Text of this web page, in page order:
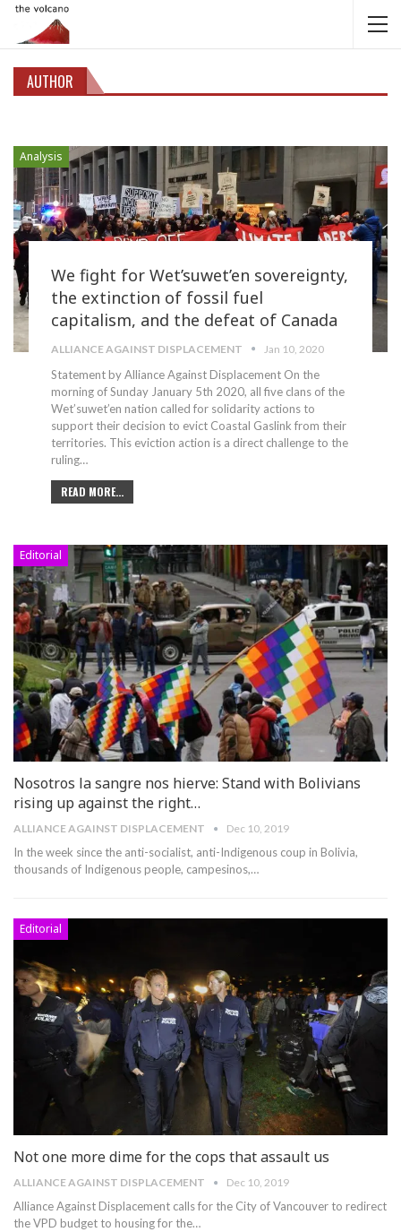
AUTHOR
Analysis
We fight for Wet’suwet’en sovereignty,
the extinction of fossil fuel
capitalism, and the defeat of Canada
ALLIANCE AGAINST DISPLACEMENT Jan 10, 2020
Statement by Alliance Against Displacement On the
morning of Sunday January 5th 2020, all five clans of the
Wet’suwet’en nation called for solidarity actions to
support their decision to evict Coastal Gaslink from their
territories. This eviction action is a direct challenge to the
ruling…
READ MORE...
Editorial
Nosotros la sangre nos hierve: Stand with Bolivians
rising up against the right…
ALLIANCE AGAINST DISPLACEMENT Dec 10, 2019
In the week since the anti-socialist, anti-Indigenous coup in Bolivia,
thousands of Indigenous people, campesinos,…
Editorial
Not one more dime for the cops that assault us
ALLIANCE AGAINST DISPLACEMENT Dec 10, 2019
Alliance Against Displacement calls for the City of Vancouver to redirect
the VPD budget to housing for the…